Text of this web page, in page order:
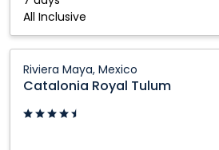
All Inclusive
Punta
Cana,
Republic
Riviera Maya, Mexico
Catalonia Royal Tulum
Royal
Tulum:
Riviera